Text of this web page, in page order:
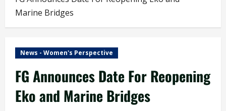
Marine Bridges
News - Women's Perspective
FG Announces Date For Reopening
Eko and Marine Bridges